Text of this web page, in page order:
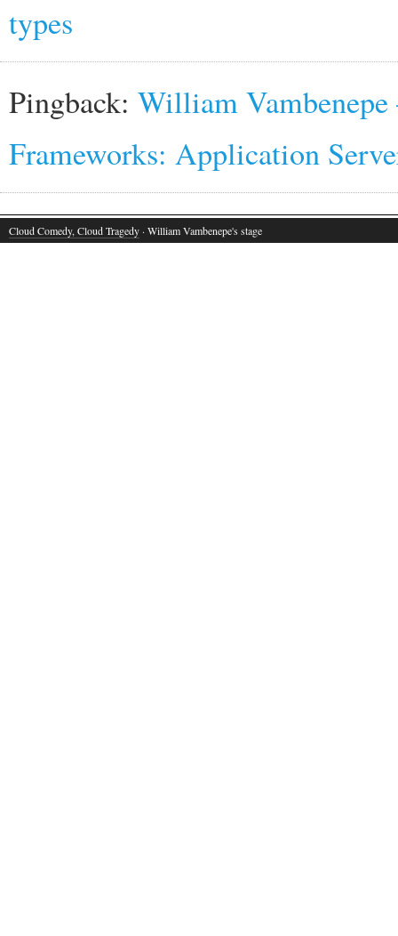
types
Pingback: William
Frameworks: Application
Cloud Comedy, Cloud Tragedy · William Vambenepe's stage